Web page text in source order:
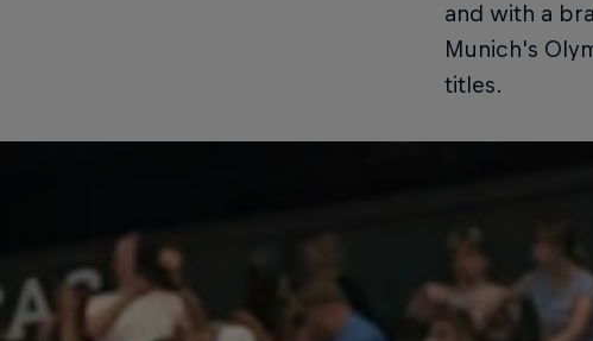
and with a
Munich's
titles.